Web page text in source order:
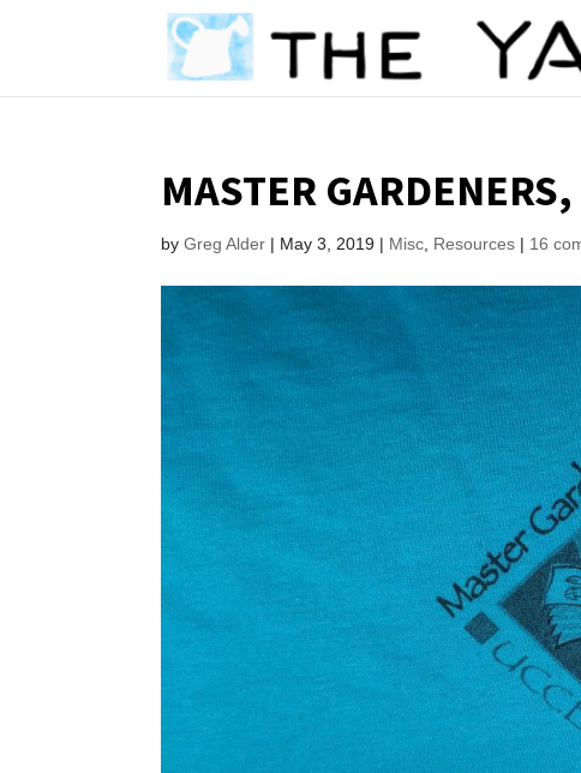
MASTER
byGreg Alder | May 3, 2019 | Misc Resources | 16